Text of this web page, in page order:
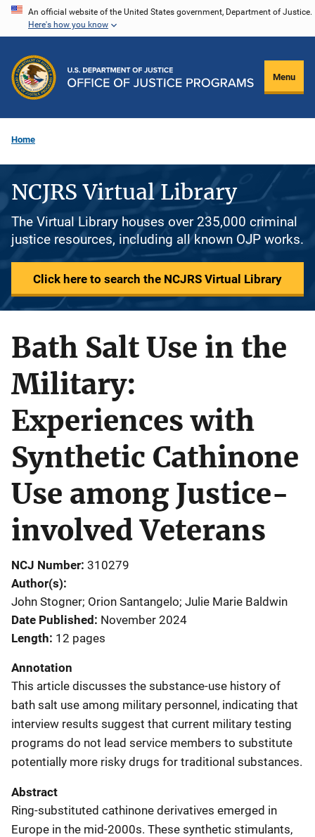
Skip
content
An official website of the United States government, Department of Justice.
Here's how you know
Menu
Home
NCJRS Virtual Library
The Virtual Library houses over 235,000 criminal
justice resources, including all known OJP works.
Click here to search the NCJRS Virtual Library
Bath Salt Use in the
Military:
Experiences with
Synthetic Cathinone
Use among Justice-
involved Veterans
NCJ Number 310279
Author(s)
John Stogner; Orion Santangelo; Julie Marie Baldwin
Date Published November 2024
Length 12 pages
Annotation
This article discusses the substance-use history of
bath salt use among military personnel, indicating that
interview results suggest that current military testing
programs do not lead service members to substitute
potentially more risky drugs for traditional substances.
Abstract
Ring-substituted cathinone derivatives emerged in
Europe in the mid-2000s. These synthetic stimulants,